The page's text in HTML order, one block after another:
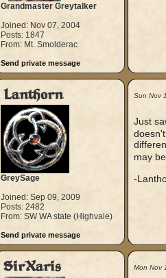
Grandmaster Greytalker
Joined: Nov 07, 2004
Posts: 1847
From: Mt. Smolderac
Send private message
Lanthorn
GreySage
Joined: Sep 09, 2009
Posts: 2482
From: SW WA state (Highvale)
Send private message
Sun Nov
Just
may
-
SirXaris Mon Nov